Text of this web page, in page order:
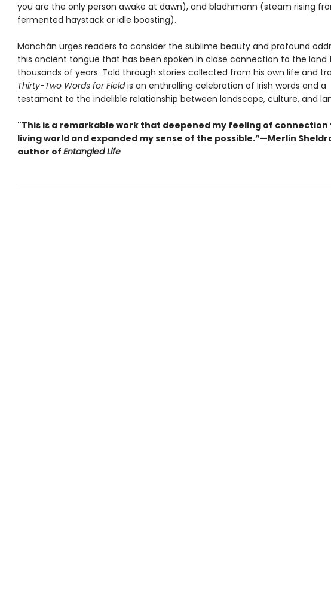
you are the only person awake at dawn), and bladhmann (steam rising
fermented haystack or idle boasting).
Manchán urges readers to consider the sublime beauty and profound
this ancient tongue that has been spoken in close connection to the land
thousands of years. Told through stories collected from his own life and
Thirty-Two Words for Fieldis an enthralling celebration of Irish words and a
testament to the indelible relationship between landscape, culture, and
"This is a remarkable work that deepened my feeling of connection
living world and expanded my sense of the possible.”—Merlin
author of Entangled Life